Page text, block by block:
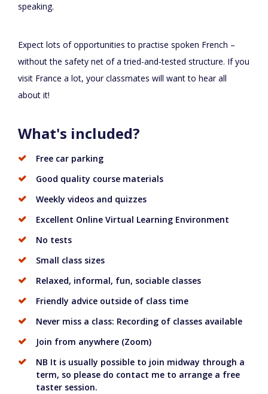
speaking.
Expect lots of opportunities to practise spoken French –
without the safety net of a tried-and-tested structure. If you
visit France a lot, your classmates will want to hear all
about it!
What's included?
Free car parking
Good quality course materials
Weekly videos and quizzes
Excellent Online Virtual Learning Environment
No tests
Small class sizes
Relaxed, informal, fun, sociable classes
Friendly advice outside of class time
Never miss a class: Recording of classes available
Join from anywhere (Zoom)
NB It is usually possible to join midway through a
term, so please do contact me to arrange a free
taster session.